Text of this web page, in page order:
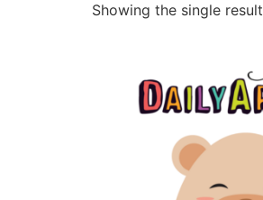
Showing the single result